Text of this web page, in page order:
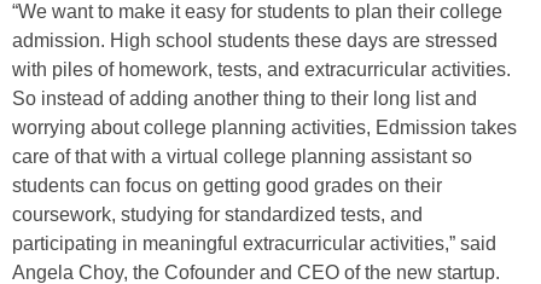
“We want to make it easy for students to plan their college
admission. High school students these days are stressed
with piles of homework, tests, and extracurricular activities.
So instead of adding another thing to their long list and
worrying about college planning activities, Edmission takes
care of that with a virtual college planning assistant so
students can focus on getting good grades on their
coursework, studying for standardized tests, and
participating in meaningful extracurricular activities,” said
Angela Choy, the Cofounder and CEO of the new startup.